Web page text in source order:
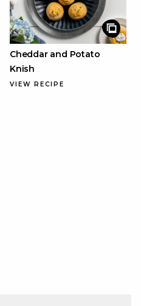
Cheddar and Potato
Knish
VIEW RECIPE